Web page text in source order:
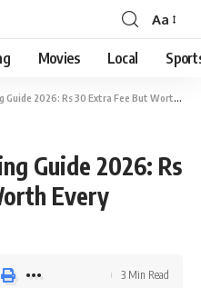
Font
Resizer
Aa
Movies Local
2026: Rs 30 Extra Fee But Worth Every Rupee?
Guide 2026: Rs
Every
3 Min Read